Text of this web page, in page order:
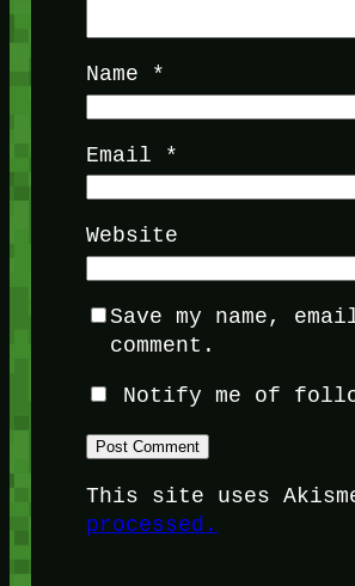
Name *
Email *
Website
Save my name,
comment.
Notify me of
This site uses
processed.